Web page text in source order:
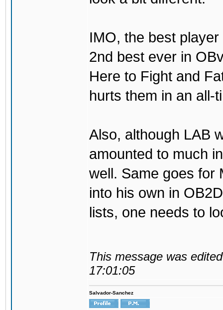
IMO, the best
2nd best ever in
Here to Fight and
hurts them in an all-
Also, although LAB
amounted to much
well. Same goes for
into his own in
lists, one needs to
This message was
17:01:05
Salvador-Sanchez